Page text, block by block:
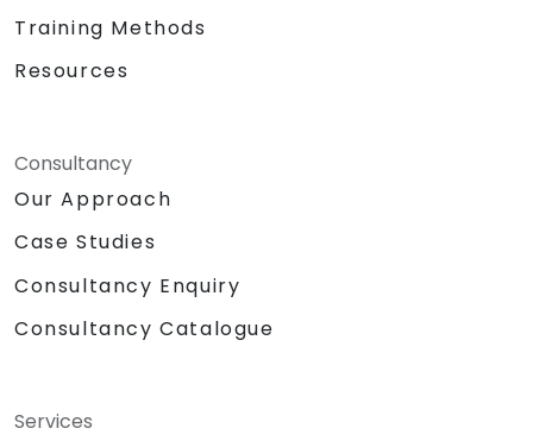
Training Methods
Resources
Consultancy
Our Approach
Case Studies
Consultancy Enquiry
Consultancy Catalogue
Services